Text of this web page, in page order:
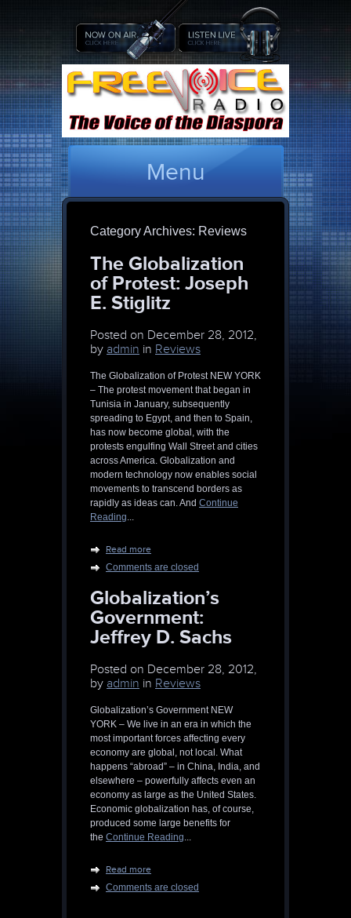
Menu
Category Archives: Reviews
The Globalization
of Protest: Joseph
E. Stiglitz
Posted on December 28, 2012,
by admin in Reviews
The Globalization of Protest NEW YORK
– The protest movement that began in
Tunisia in January, subsequently
spreading to Egypt, and then to Spain,
has now become global, with the
protests engulfing Wall Street and cities
across America. Globalization and
modern technology now enables social
movements to transcend borders as
rapidly as ideas can. And Continue
Reading...
Read more
Comments are closed
Globalization’s
Government:
Jeffrey D. Sachs
Posted on December 28, 2012,
by admin in Reviews
Globalization’s Government NEW
YORK – We live in an era in which the
most important forces affecting every
economy are global, not local. What
happens “abroad” – in China, India, and
elsewhere – powerfully affects even an
economy as large as the United States.
Economic globalization has, of course,
produced some large benefits for
the Continue Reading...
Read more
Comments are closed